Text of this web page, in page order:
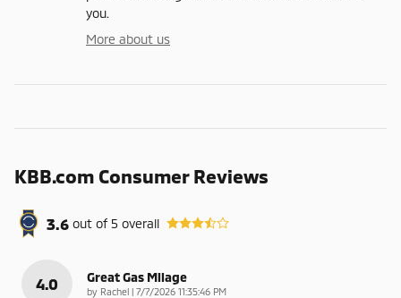
you.
More about us
KBB.com Consumer Reviews
3.6 out of5 overall
4.0 Great Gas Milage
by Rachel | on
7/7/2026 11:35:46 PM